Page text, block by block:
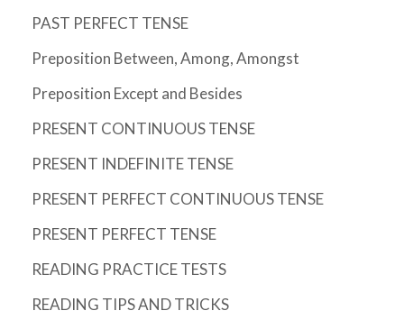
PAST PERFECT TENSE
Preposition Between, Among, Amongst
Preposition Except and Besides
PRESENT CONTINUOUS TENSE
PRESENT INDEFINITE TENSE
PRESENT PERFECT CONTINUOUS TENSE
PRESENT PERFECT TENSE
READING PRACTICE TESTS
READING TIPS AND TRICKS